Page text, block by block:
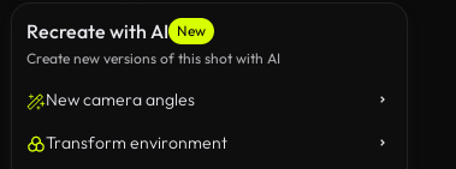
Recreate with AI New
Create new versions of this shot with AI
New camera angles
Transform environment